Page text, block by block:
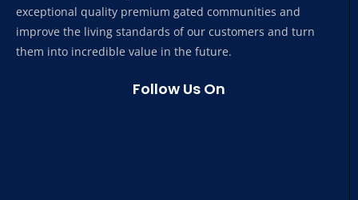
exceptional quality premium gated communities and
improve the living standards of our customers and turn
them into incredible value in the future.
Follow Us On